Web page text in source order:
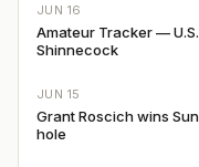
JUN 16
Amateur Tracker —
Shinnecock
JUN 15
Grant Roscich wins
hole